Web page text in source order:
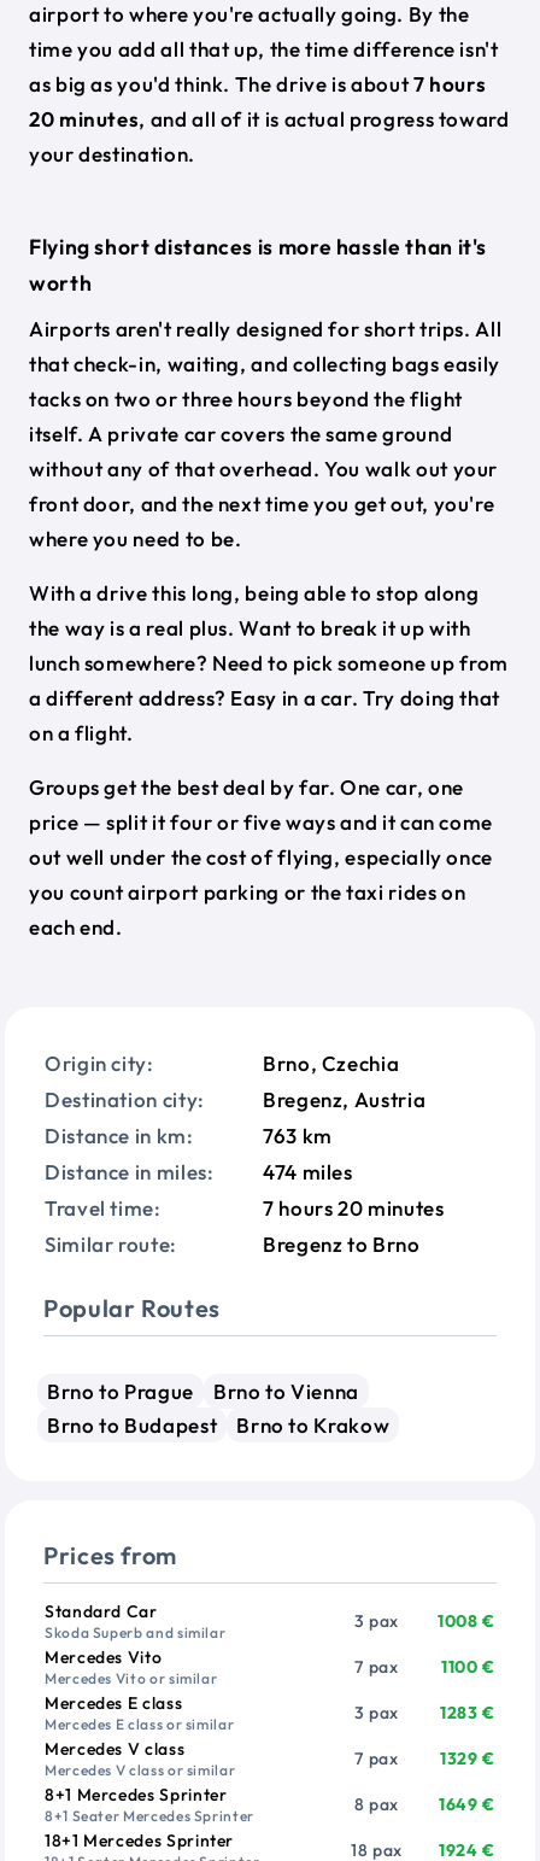
Origin city:
Brno, Czechia
Destination city:
Bregenz, Austria
Distance in km:
763 km
Distance in miles:
474 miles
Travel time:
7 hours 20 minutes
Similar route:
Bregenz to Brno
Popular Routes
Brno to Prague
Brno to Vienna
Brno to Budapest
Brno to Krakow
Prices from
VehiclePassengers
Standard Car
Skoda Superb and similar
3 pax
1008 €
Mercedes Vito
Mercedes Vito or similar
7 pax
1100 €
Mercedes E class
Mercedes E class or similar
3 pax
1283 €
Mercedes V class
Mercedes V class or similar
7 pax
1329 €
8+1 Mercedes Sprinter
8+1 Seater Mercedes Sprinter
8 pax
1649 €
18+1 Mercedes Sprinter
18 pax 1924 €
airport to where you're actually going. By the
time you add all that up, the time difference isn't
as big as you'd think. The drive is about7 hours
20 minutes, and all of it is actual progress toward
your destination.
Flying short distances is more hassle than it's
worth
Airports aren't really designed for short trips. All
that check-in, waiting, and collecting bags easily
tacks on two or three hours beyond the flight
itself. A private car covers the same ground
without any of that overhead. You walk out your
front door, and the next time you get out, you're
where you need to be.
With a drive this long, being able to stop along
the way is a real plus. Want to break it up with
lunch somewhere? Need to pick someone up from
a different address? Easy in a car. Try doing that
on a flight.
Groups get the best deal by far. One car, one
price — split it four or five ways and it can come
out well under the cost of flying, especially once
you count airport parking or the taxi rides on
each end.